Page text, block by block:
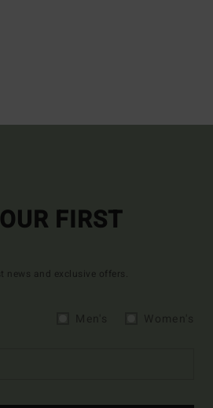
FIRST
news and exclusive offers.